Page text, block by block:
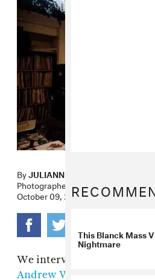
ByJULIANNE ESCOBEDO
Photographer GUY MARTIN
October 09, 2009
We interviewed electronic
Andrew Weatherall
This Blanck Mass
Nightmare